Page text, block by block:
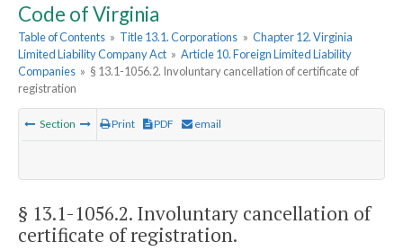
Code of Virginia
Table of Contents » Title 13.1. Corporations » Chapter 12. Virginia
Limited Liability Company Act » Article 10. Foreign Limited Liability
Companies » § 13.1-1056.2. Involuntary cancellation of certificate of
registration
Section Print PDF email
§ 13.1-1056.2. Involuntary cancellation of
certificate of registration.